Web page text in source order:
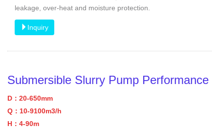
leakage, over-heat and moisture protection.
Inquiry
Submersible Slurry Pump Performance
D：20-650mm
Q：10-9100m3/h
H：4-90m